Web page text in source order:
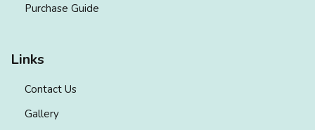
Purchase Guide
Links
Contact Us
Gallery